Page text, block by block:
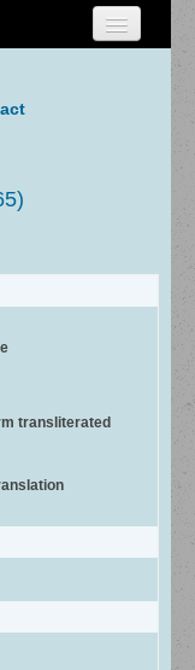
transliterated